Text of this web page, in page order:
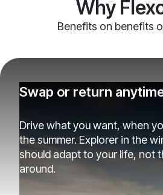
Why
Benefits on benefits
Swap or return
Drive what you want, when
the summer. Explorer in the
should adapt to your life, not
around.